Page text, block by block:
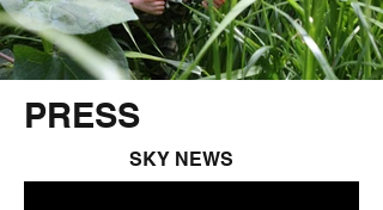
PRESS
SKY NEWS